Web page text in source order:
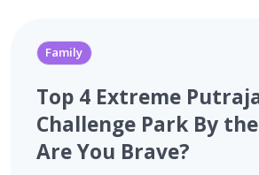
Family
Top 4 Extreme
Challenge Park By
Are You Brave?